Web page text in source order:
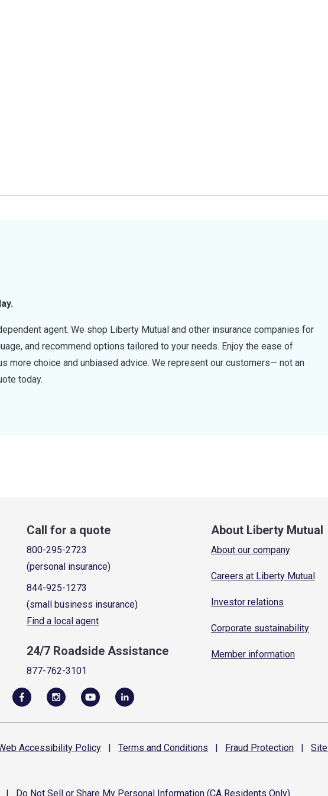
agent. We shop Liberty Mutual and other insurance companies for
and recommend options tailored to your needs. Enjoy the ease of
more choice and unbiased advice. We represent our customers— not an
today.
Call for a quote
800-295-2723
(personal insurance)
844-925-1273
(small business insurance)
Find a local agent
24/7 Roadside Assistance
877-762-3101
About Liberty Mutual
About our company
Careers at Liberty Mutual
Investor relations
Corporate sustainability
Member information
Accessibility Policy | Terms and Conditions | Fraud Protection | Site
Do Not Sell or Share My Personal Information (CA Residents Only)